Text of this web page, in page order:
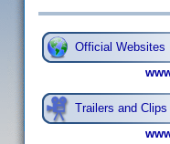
Official Websites
Trailers and Clips